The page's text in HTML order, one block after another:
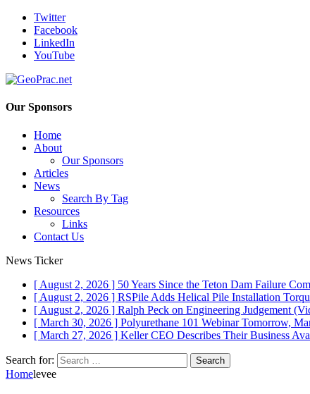
Twitter
Facebook
LinkedIn
YouTube
Our Sponsors
Home
About
Our Sponsors
Articles
News
Search By Tag
Resources
Links
Contact Us
News Ticker
[ August 2, 2026 ] 50 Years Since the Teton Dam Failure
[ August 2, 2026 ] RSPile Adds Helical Pile Installation
[ August 2, 2026 ] Ralph Peck on Engineering Judgement
[ March 30, 2026 ] Polyurethane 101 Webinar Tomorrow,
[ March 27, 2026 ] Keller CEO Describes Their Business
Search for:
Homelevee